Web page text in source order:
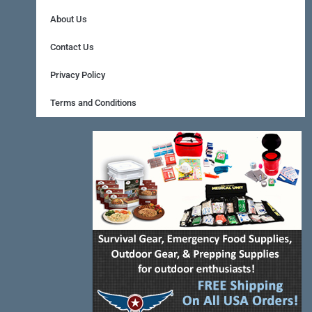
o
k
-
f
t
m
About Us
Contact Us
Privacy Policy
Terms and Conditions